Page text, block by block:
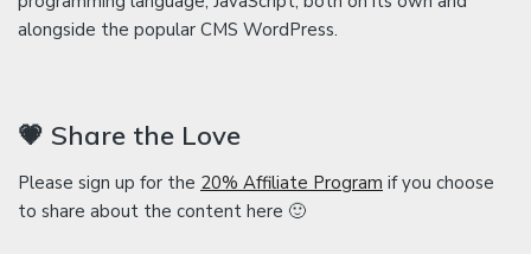
alongside the popular CMS WordPress.
💗 Share the Love
Please sign up for the 20% Affiliate Program if you choose
to share about the content here 🙂